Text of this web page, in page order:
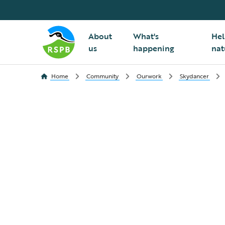
About
us
What's
happening
Home Community Ourwork Skydancer